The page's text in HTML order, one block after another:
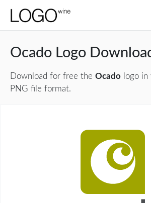
Ocado Logo
Download for free the Ocado logo in
PNG file format.